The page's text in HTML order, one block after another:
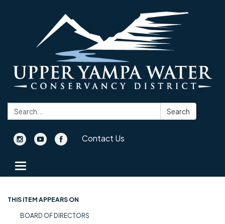
Search: Search
Contact Us
Toggle navigation
THIS ITEM APPEARS ON
BOARD OF DIRECTORS